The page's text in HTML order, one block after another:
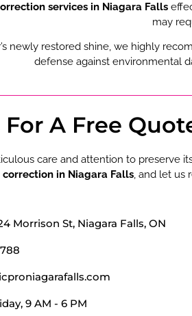
services in Niagara Falls
may
newly restored shine, we highly
defense against environmental
A Free
care and attention to preserve
in Niagara Falls, and let us
Morrison St, Niagara Falls, ON
9 AM - 6 PM